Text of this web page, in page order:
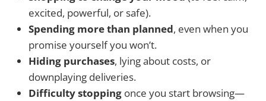
excited, powerful, or safe).
Spending more than planned, even when you
promise yourself you won’t.
Hiding purchases, lying about costs, or
downplaying deliveries.
Difficulty stopping once you start browsing—